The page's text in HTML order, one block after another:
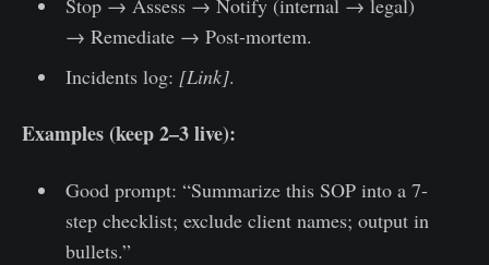
Stop → Assess → Notify (internal → legal)
→ Remediate → Post-mortem.
Incidents log: [Link].
Examples (keep 2–3 live):
Good prompt: “Summarize this SOP into a 7-
step checklist; exclude client names; output in
bullets.”